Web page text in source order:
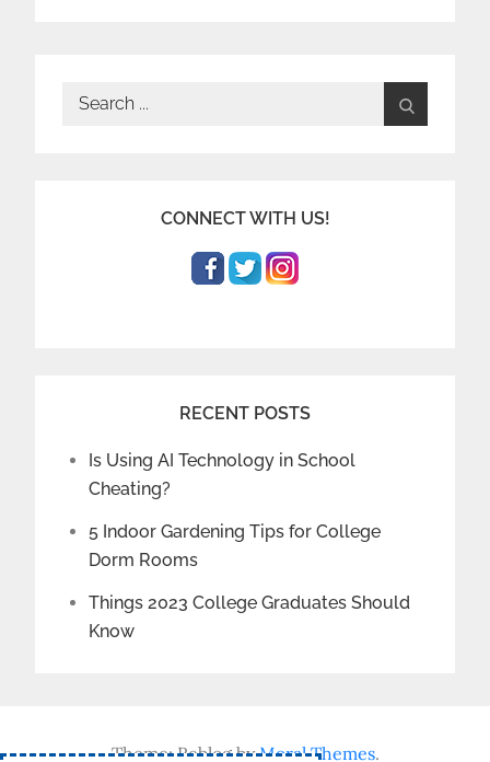
Search
CONNECT WITH US!
RECENT POSTS
Is Using AI Technology in School
Cheating?
5 Indoor Gardening Tips for College
Dorm Rooms
Things 2023 College Graduates Should
Know
Theme: Reblog byMoral Themes.